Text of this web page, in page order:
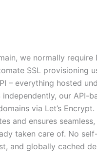
we normally require
SSL provisioning
– everything hosted
our API-
via Let’s Encrypt.
and ensures seamless,
taken care of. No
and globally cached